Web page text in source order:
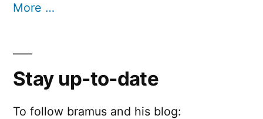
More …
Stay up-to-date
To follow bramus and his blog: